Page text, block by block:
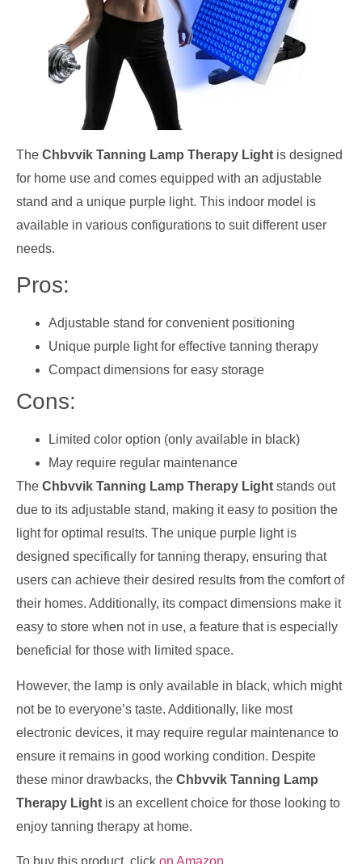
The Chbvvik Tanning Lamp Therapy Light is designed
for home use and comes equipped with an adjustable
stand and a unique purple light. This indoor model is
available in various configurations to suit different user
needs.
Pros:
Adjustable stand for convenient positioning
Unique purple light for effective tanning therapy
Compact dimensions for easy storage
Cons:
Limited color option (only available in black)
May require regular maintenance
The Chbvvik Tanning Lamp Therapy Light stands out
due to its adjustable stand, making it easy to position the
light for optimal results. The unique purple light is
designed specifically for tanning therapy, ensuring that
users can achieve their desired results from the comfort of
their homes. Additionally, its compact dimensions make it
easy to store when not in use, a feature that is especially
beneficial for those with limited space.
However, the lamp is only available in black, which might
not be to everyone’s taste. Additionally, like most
electronic devices, it may require regular maintenance to
ensure it remains in good working condition. Despite
these minor drawbacks, the Chbvvik Tanning Lamp
Therapy Light is an excellent choice for those looking to
enjoy tanning therapy at home.
To buy this product, click on Amazon